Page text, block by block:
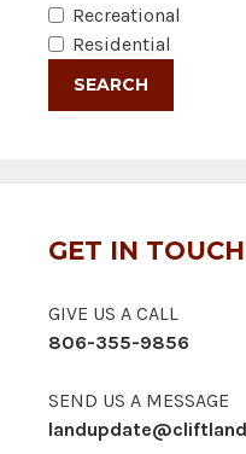
Recreational
Residential
GET IN TOUCH
GIVE US A CALL
806-355-9856
SEND US A MESSAGE